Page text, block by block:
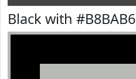
Black with #B8BAB6